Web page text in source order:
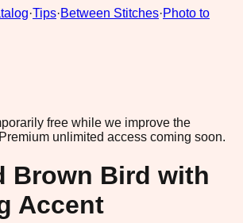
·Tips·Between Stitches·Photo to
free while we improve the
Premium unlimited access coming soon.
Brown Bird with
Accent